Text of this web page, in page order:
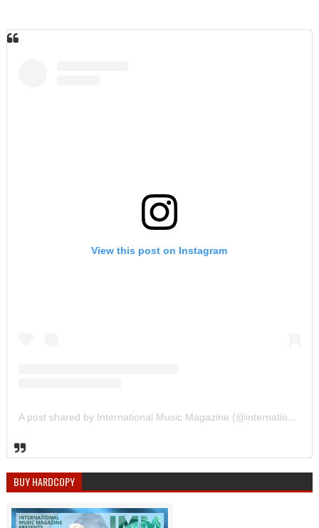
View this post on Instagram
A post shared by International Music Magazine (@internationalmusicmagazine)
BUY HARDCOPY